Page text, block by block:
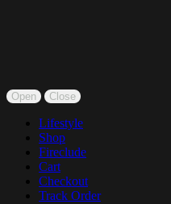
Open Close
Lifestyle
Shop
Fireclude
Cart
Checkout
Track Order